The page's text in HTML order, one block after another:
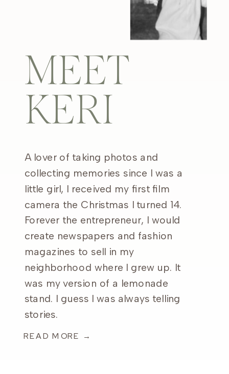
MEET
KERI
A lover of taking photos and
collecting memories since I was a
little girl, I received my first film
camera the Christmas I turned 14.
Forever the entrepreneur, I would
create newspapers and fashion
magazines to sell in my
neighborhood where I grew up. It
was my version of a lemonade
stand. I guess I was always telling
stories.
READ MORE →